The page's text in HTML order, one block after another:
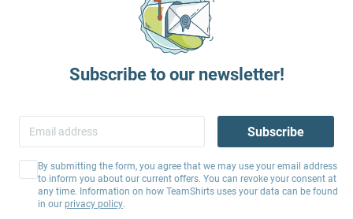
Subscribe to our newsletter!
Subscribe
By submitting the form, you agree that we may use your email address
to inform you about our current offers. You can revoke your consent at
any time. Information on how TeamShirts uses your data can be found
in our privacy policy.